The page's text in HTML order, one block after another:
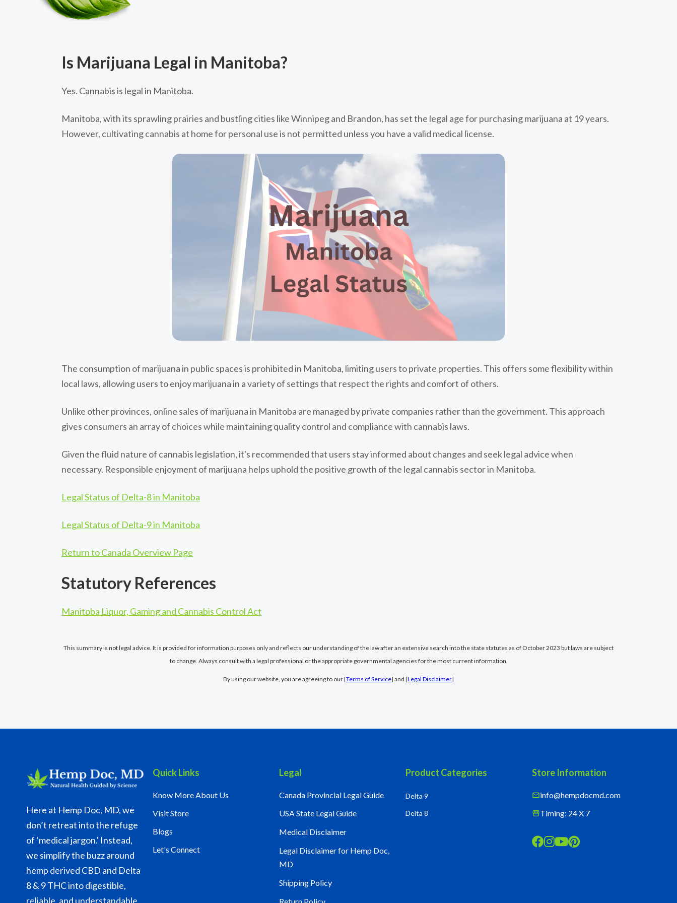
Is Marijuana Legal in Manitoba?
Yes. Cannabis is legal in Manitoba.
Manitoba, with its sprawling prairies and bustling cities like Winnipeg and Brandon, has set the legal age for purchasing marijuana at 19 years.
However, cultivating cannabis at home for personal use is not permitted unless you have a valid medical license.
The consumption of marijuana in public spaces is prohibited in Manitoba, limiting users to private properties. This offers some flexibility within
local laws, allowing users to enjoy marijuana in a variety of settings that respect the rights and comfort of others.
Unlike other provinces, online sales of marijuana in Manitoba are managed by private companies rather than the government. This approach
gives consumers an array of choices while maintaining quality control and compliance with cannabis laws.
Given the fluid nature of cannabis legislation, it's recommended that users stay informed about changes and seek legal advice when
necessary. Responsible enjoyment of marijuana helps uphold the positive growth of the legal cannabis sector in Manitoba.
Legal Status of Delta-8 in Manitoba
Legal Status of Delta-9 in Manitoba
Return to Canada Overview Page
Statutory References
Manitoba Liquor, Gaming and Cannabis Control Act
This summary is not legal advice. It is provided for information purposes only and reflects our understanding of the law after an extensive search into the state statutes as of October 2023 but laws are subject
to change. Always consult with a legal professional or the appropriate governmental agencies for the most current information.
By using our website, you are agreeing to our [Terms of Service] and [Legal Disclaimer]
Here at Hemp Doc, MD, we
don’t retreat into the refuge
of ‘medical jargon.' Instead,
we simplify the buzz around
hemp derived CBD and Delta
8 & 9 THC into digestible,
reliable, and understandable
Quick Links
Know More About Us
Visit Store
Blogs
Let's Connect
Legal
Canada Provincial Legal Guide
USA State Legal Guide
Medical Disclaimer
Legal Disclaimer for Hemp Doc,
MD
Shipping Policy
Product Categories
Delta 9
Delta 8
Store Information
mailinfo@hempdocmd.com
storefrontTiming: 24 X 7
